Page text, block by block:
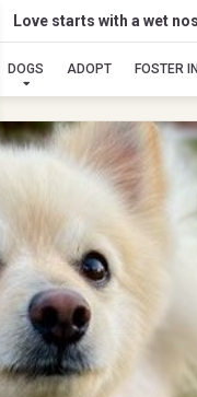
Love starts with a wet
DOGS ADOPT FOSTER